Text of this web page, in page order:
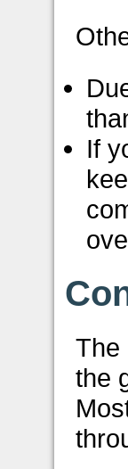
If
The
the